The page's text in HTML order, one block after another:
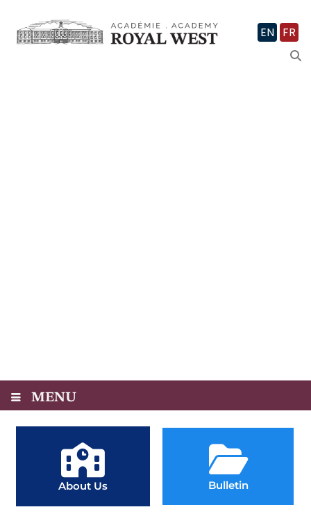
EN FR
MENU
About Us Bulletin